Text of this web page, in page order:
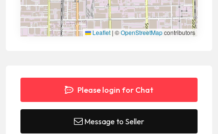
Leaflet | ©OpenStreetMapcontributors
Please login for Chat
Message to Seller